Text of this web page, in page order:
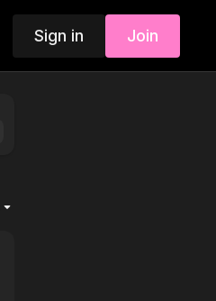
Sign in Join